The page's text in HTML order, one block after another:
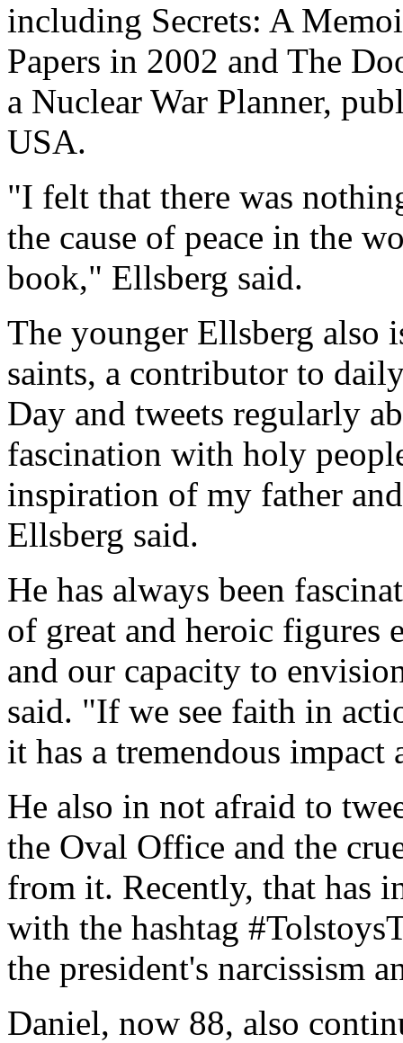
including Secrets: A
Papers in 2002 and The
a Nuclear War Planner,
USA.
"I felt that there was
the cause of peace in the
book," Ellsberg said.
The younger Ellsberg also
saints, a contributor to
Day and tweets regularly
fascination with holy
inspiration of my father
Ellsberg said.
He has always been
of great and heroic figures
and our capacity to
said. "If we see faith in
it has a tremendous
He also in not afraid to
the Oval Office and the
from it. Recently, that has
with the hashtag
the president's narcissism
Daniel, now 88, also